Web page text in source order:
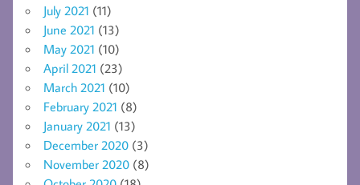
July 2021 (11)
June 2021 (13)
May 2021 (10)
April 2021 (23)
March 2021 (10)
February 2021 (8)
January 2021 (13)
December 2020 (3)
November 2020 (8)